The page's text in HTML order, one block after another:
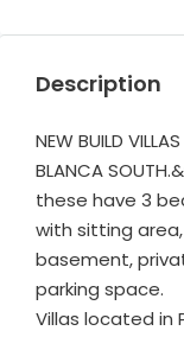
Description
NEW BUILD
BLANCA
these have 3
with sitting
basement,
parking space.
Villas located in